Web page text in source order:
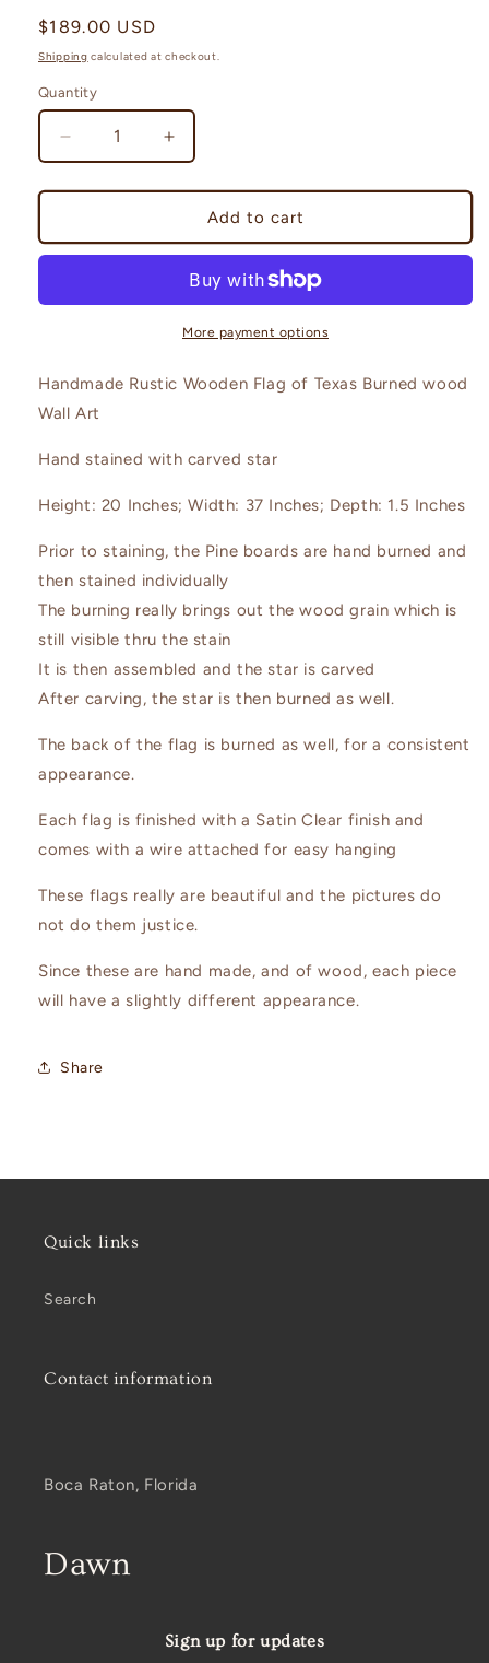
Regular
price
$189.00 USD
Shipping calculated at checkout.
Quantity
Decrease
quantity
for
State
Flag
Texas
Increase
quantity
for
Rustic
State
Flag
Texas
Wall
Add to cart
More payment options
Handmade Rustic Wooden Flag of Texas Burned wood
Wall Art
Hand stained with carved star
Height: 20 Inches; Width: 37 Inches; Depth: 1.5 Inches
Prior to staining, the Pine boards are hand burned and
then stained individually
The burning really brings out the wood grain which is
still visible thru the stain
It is then assembled and the star is carved
After carving, the star is then burned as well.
The back of the flag is burned as well, for a consistent
appearance.
Each flag is finished with a Satin Clear finish and
comes with a wire attached for easy hanging
These flags really are beautiful and the pictures do
not do them justice.
Since these are hand made, and of wood, each piece
will have a slightly different appearance.
Share
Quick links
Search
Contact information
Boca Raton, Florida
Dawn
Sign up for updates